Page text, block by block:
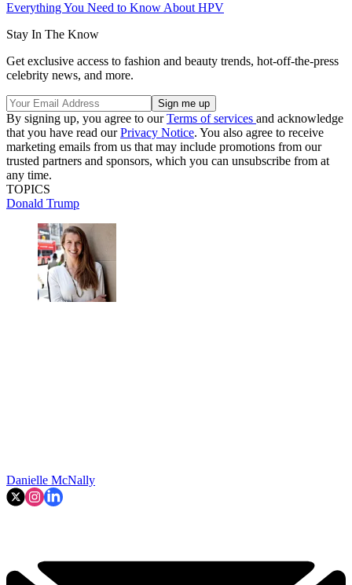
Everything You Need to Know About HPV
Stay In The Know
Get exclusive access to fashion and beauty trends, hot-off-the-press
celebrity news, and more.
By signing up, you agree to ourTerms of services and acknowledge
that you have read ourPrivacy Notice. You also agree to receive
marketing emails from us that may include promotions from our
trusted partners and sponsors, which you can unsubscribe from at
any time.
TOPICS
Donald Trump
Danielle McNally